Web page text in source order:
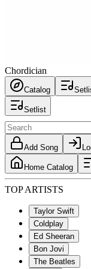
Chordician
Catalog
Setlist
Add Song
Home Catalog
TOP ARTISTS
Taylor Swift
Coldplay
Ed Sheeran
Bon Jovi
The Beatles